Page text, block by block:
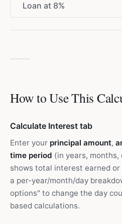
Loan at 8%
How to Use This
Calculate Interest tab
Enter your principal amount,
time period (in years,
shows total interest earned
a per-year/month/day
options" to change the day
based calculations.